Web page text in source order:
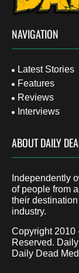
NAVIGATION
Latest Stories
Features
Reviews
Interviews
ABOUT DAILY
Independently
of people from
their
industry.
Copyright 2010
Reserved.
Daily Dead